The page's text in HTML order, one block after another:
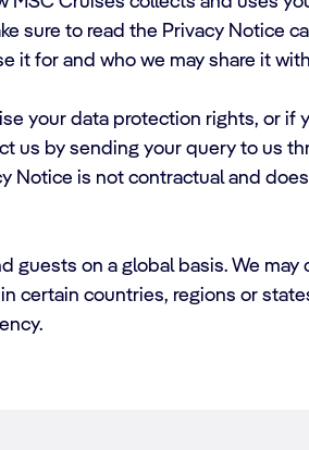
sure to read the Privacy Notice
it for and who we may share it
your data protection rights, or
us by sending your query to us
is not contractual and
on a global basis. We
certain countries, regions or